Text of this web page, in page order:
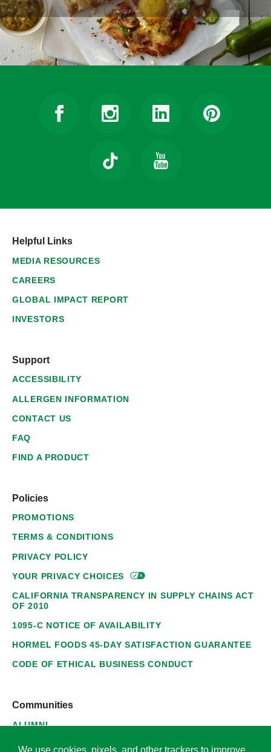
Helpful Links
MEDIA RESOURCES
CAREERS
GLOBAL IMPACT REPORT
INVESTORS
Support
ACCESSIBILITY
ALLERGEN INFORMATION
CONTACT US
FAQ
FIND A PRODUCT
Policies
PROMOTIONS
TERMS & CONDITIONS
PRIVACY POLICY
YOUR PRIVACYCHOICES
CALIFORNIA TRANSPARENCY IN SUPPLY CHAINS ACT
OF 2010
1095-C NOTICE OF AVAILABILITY
HORMEL FOODS 45-DAY SATISFACTION GUARANTEE
CODE OF ETHICAL BUSINESS CONDUCT
Communities
ALUMNI
SUPPLIERS
We use cookies, pixels, and other trackers to improve